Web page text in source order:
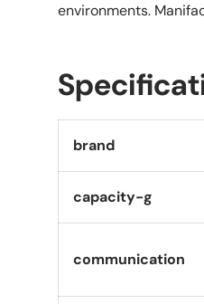
environments.
brand
capacity-g
communication